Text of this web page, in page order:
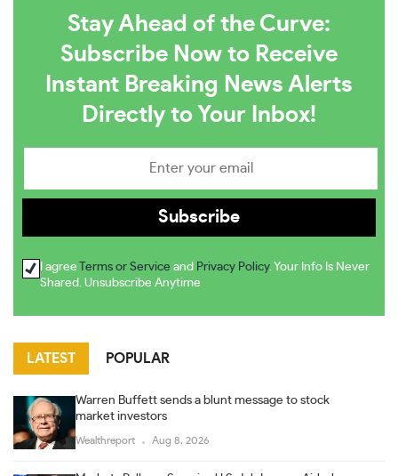
Stay Ahead of the Curve:
Subscribe Now to Receive
Instant Breaking News Alerts
Directly to Your Inbox!
I agree Terms or Service and Privacy Policy. Your Info Is Never
Shared. Unsubscribe Anytime
LATEST POPULAR
Warren Buffett sends a blunt message to stock
market investors
Wealthreport Aug 8, 2026